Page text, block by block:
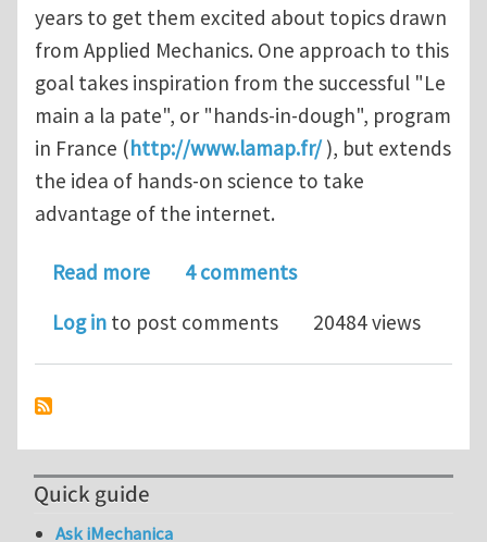
years to get them excited about topics drawn
from Applied Mechanics. One approach to this
goal takes inspiration from the successful "Le
main a la pate", or "hands-in-dough", program
in France (http://www.lamap.fr/), but extends
the idea of hands-on science to take
advantage of the internet.
Read moreabout MechTube - applied
4 comments
Log in to post comments 20484 views
Quick guide
Ask iMechanica